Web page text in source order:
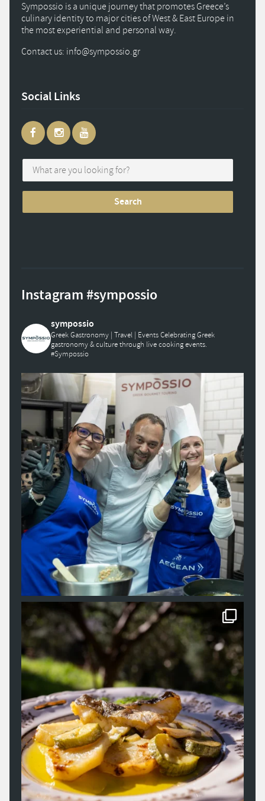
Sympossio is a unique journey that promotes Greece’s
culinary identity to major cities of West & East Europe in
the most experiential and personal way.
Contact us: info@sympossio.gr
Social Links
Instagram #sympossio
sympossio
Greek Gastronomy | Travel | EventsCelebrating Greek
gastronomy & culture through live cooking events.
#Sympossio